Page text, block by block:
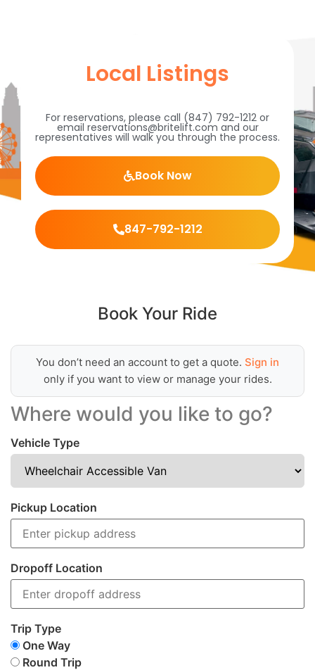
Local Listings
For reservations, please call (847) 792-1212 or
email reservations@britelift.com and our
representatives will walk you through the process.
Book Now
847-792-1212
Book Your Ride
You don’t need an account to get a quote. Sign in
only if you want to view or manage your rides.
Where would you like to go?
Vehicle Type
Pickup Location
Dropoff Location
Trip Type
One Way
Round Trip